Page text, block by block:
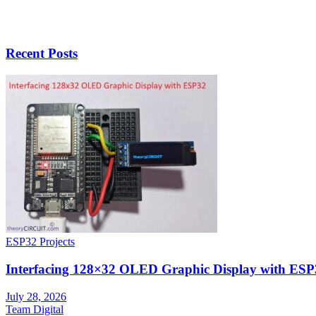
Recent Posts
ESP32 Projects
Interfacing 128×32 OLED Graphic Display with
July 28, 2026
Team Digital